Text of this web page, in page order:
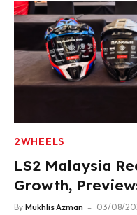
2WHEELS
LS2 Malaysia
Growth,
Product Lineup
By Mukhlis Azman 03/08/